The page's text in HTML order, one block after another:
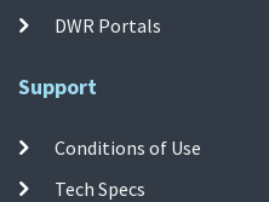
DWR Portals
Support
Conditions of Use
Tech Specs